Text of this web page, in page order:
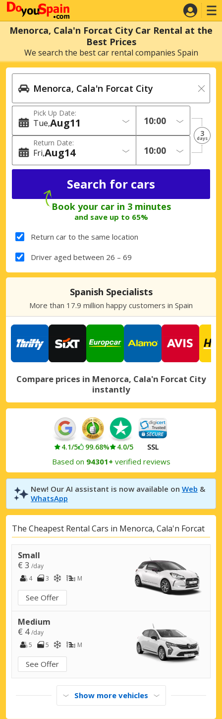
Menorca, Cala'n Forcat City Car Rental at the
Best Prices
We search the best car rental companies Spain
Pick Up Date:
Tue 11
Aug
Return Date:
Fri 14
Aug
3
days
Book your car in 3 minutes
and save up to 65%
Return car to the same location
Driver aged between 26 – 69
Spanish Specialists
More than 17.9 million happy customers in Spain
Compare prices in Menorca, Cala'n Forcat City
instantly
4.1/5 99.68% 4.0/5 SSL
Based on 94301+ verified reviews
New! Our AI assistant is now available on Web &
WhatsApp
The Cheapest Rental Cars in Menorca, Cala'n Forcat
Small
€ 3 /day
4
3 M
See Offer
Medium
€ 4/day
5
5 M
See Offer
Show more vehicles